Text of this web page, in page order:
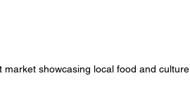
market showcasing local food and culture